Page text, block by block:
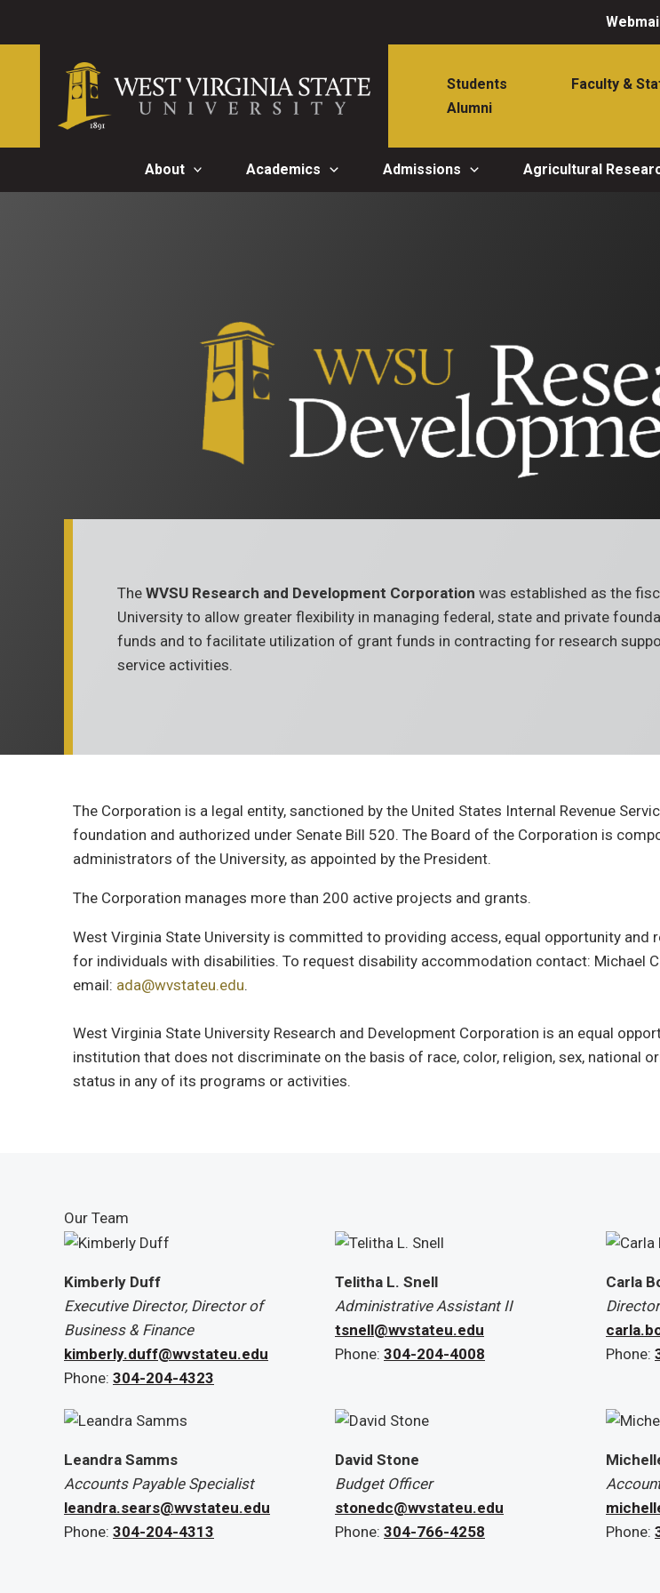
Students
Faculty &
Alumni
About Academics Admissions Agricultural
The WVSU Research and Development Corporation was established as the
University to allow greater flexibility in managing federal, state and private
funds and to facilitate utilization of grant funds in contracting for research
service activities.
The Corporation is a legal entity, sanctioned by the United States Internal Revenue
foundation and authorized under Senate Bill 520. The Board of the Corporation is
administrators of the University, as appointed by the President.
The Corporation manages more than 200 active projects and grants.
West Virginia State University is committed to providing access, equal opportunity and
for individuals with disabilities. To request disability accommodation contact: Michael
email: ada@wvstateu.edu.
West Virginia State University Research and Development Corporation is an equal
institution that does not discriminate on the basis of race, color, religion, sex, national
status in any of its programs or activities.
Our Team
Kimberly Duff
Executive Director, Director of
Business & Finance
kimberly.duff@wvstateu.edu
Phone: 304-204-4323
Telitha L. Snell
Administrative Assistant II
tsnell@wvstateu.edu
Phone: 304-204-4008
Carla
Phone:
Leandra Samms
Accounts Payable Specialist
leandra.sears@wvstateu.edu
Phone: 304-204-4313
David Stone
Budget Officer
stonedc@wvstateu.edu
Phone: 304-766-4258
Phone: